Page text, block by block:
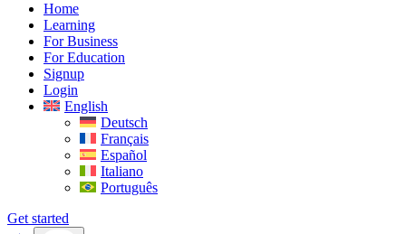
Home
Learning
For Business
For Education
Signup
Login
English
Deutsch
Français
Español
Italiano
Português
Get started